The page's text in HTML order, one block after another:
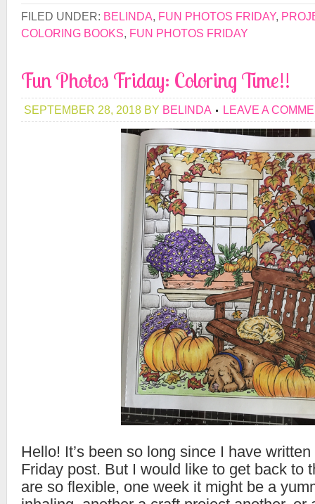
FILED UNDER: BELINDA, FUN PHOTOS FRIDAY,
COLORING BOOKS, FUN PHOTOS FRIDAY
Fun Photos Friday: Coloring Time!!
SEPTEMBER 28, 2018 BY BELINDA LEAVE A
Hello! It’s been so long since I have
Friday post. But I would like to get back to
are so flexible, one week it might be a